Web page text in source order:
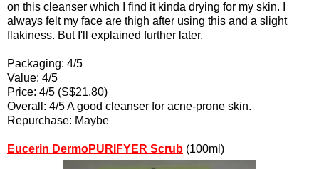
on this cleanser which I find it kinda drying for my skin. I
always felt my face are thigh after using this and a slight
flakiness. But I'll explained further later.
Packaging: 4/5
Value: 4/5
Price: 4/5 (S$21.80)
Overall: 4/5 A good cleanser for acne-prone skin.
Repurchase: Maybe
Eucerin DermoPURIFYER Scrub (100ml)